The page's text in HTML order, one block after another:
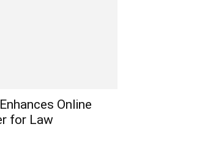
Online
for Law